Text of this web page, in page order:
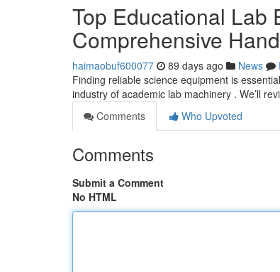
Top Educational Lab
Comprehensive
haimaobuf600077 89 days ago News
Finding reliable science equipment is
industry of academic lab machinery . We’ll
Comments
Who Upvoted
Comments
Submit a Comment
No HTML